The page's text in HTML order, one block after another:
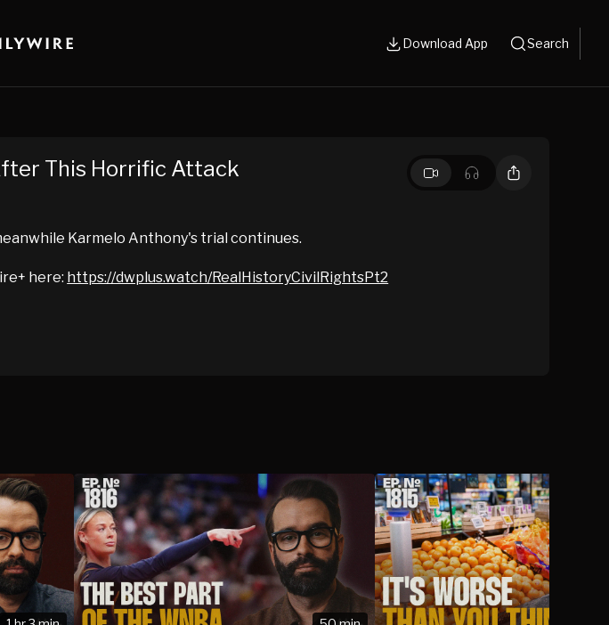
Download App Search
This Horrific Attack
Karmelo Anthony's trial continues.
here: https://dwplus.watch/RealHistoryCivilRightsPt2